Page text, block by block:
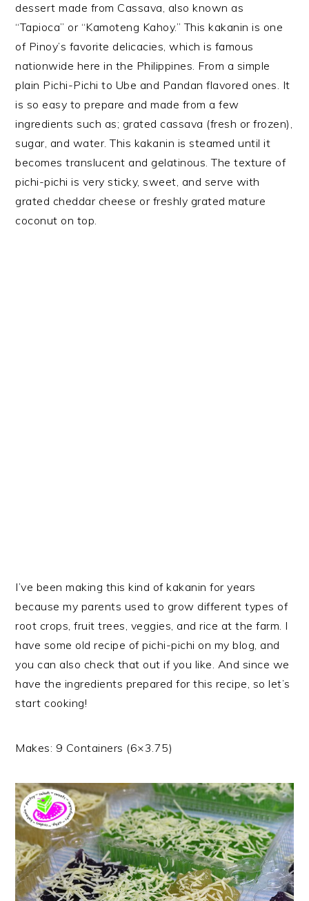
dessert made from Cassava, also known as
“Tapioca” or “Kamoteng Kahoy.” This kakanin is one
of Pinoy’s favorite delicacies, which is famous
nationwide here in the Philippines. From a simple
plain Pichi-Pichi to Ube and Pandan flavored ones. It
is so easy to prepare and made from a few
ingredients such as; grated cassava (fresh or frozen),
sugar, and water. This kakanin is steamed until it
becomes translucent and gelatinous. The texture of
pichi-pichi is very sticky, sweet, and serve with
grated cheddar cheese or freshly grated mature
coconut on top.
I’ve been making this kind of kakanin for years
because my parents used to grow different types of
root crops, fruit trees, veggies, and rice at the farm. I
have some old recipe of pichi-pichi on my blog, and
you can also check that out if you like. And since we
have the ingredients prepared for this recipe, so let’s
start cooking!
Makes: 9 Containers (6×3.75)